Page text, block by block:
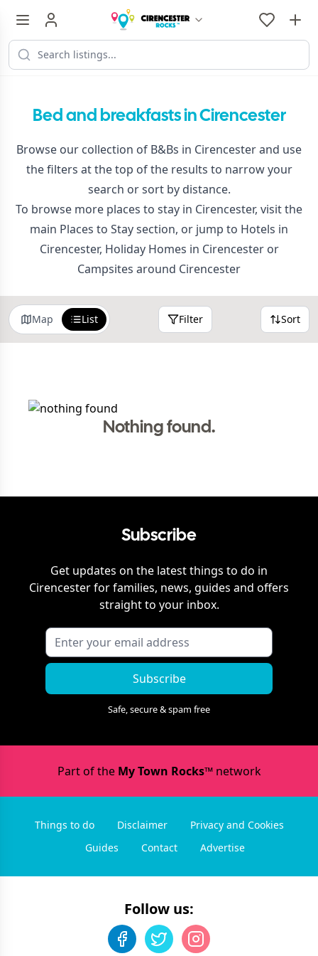
Bed and breakfasts in Cirencester
Browse our collection of B&Bs in Cirencester and use
the filters at the top of the results to narrow your
search or sort by distance.
To browse more places to stay in Cirencester, visit the
main Places to Staysection, or jump to Hotels in
Cirencester, Holiday Homes in Cirencesteror
Campsites around Cirencester
Map List Filter Sort
Nothing found.
Subscribe
Get updates on the latest things to do in
Cirencesterfor families, news, guides and offers
straight to your inbox.
Subscribe
Safe, secure & spam free
Part of the My Town Rocks™network
Things to do Disclaimer
Privacy and Cookies
Guides
Contact Advertise
Follow us: